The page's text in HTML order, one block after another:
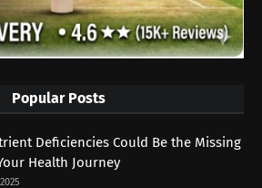
Popular Posts
Deficiencies Could Be the Missing
Health Journey